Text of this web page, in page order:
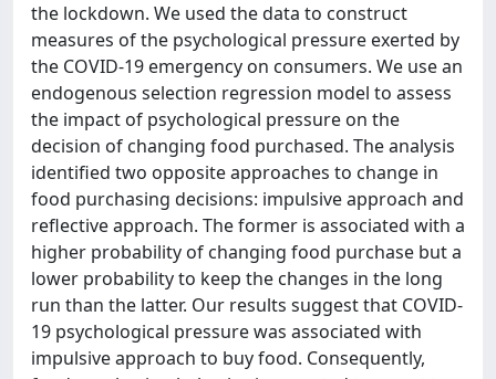
the lockdown. We used the data to construct
measures of the psychological pressure exerted by
the COVID-19 emergency on consumers. We use an
endogenous selection regression model to assess
the impact of psychological pressure on the
decision of changing food purchased. The analysis
identified two opposite approaches to change in
food purchasing decisions: impulsive approach and
reflective approach. The former is associated with a
higher probability of changing food purchase but a
lower probability to keep the changes in the long
run than the latter. Our results suggest that COVID-
19 psychological pressure was associated with
impulsive approach to buy food. Consequently,